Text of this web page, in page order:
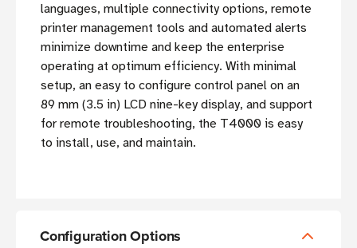
languages, multiple connectivity options, remote
printer management tools and automated alerts
minimize downtime and keep the enterprise
operating at optimum efficiency. With minimal
setup, an easy to configure control panel on an
89 mm (3.5 in) LCD nine-key display, and support
for remote troubleshooting, the T4000 is easy
to install, use, and maintain.
Configuration Options